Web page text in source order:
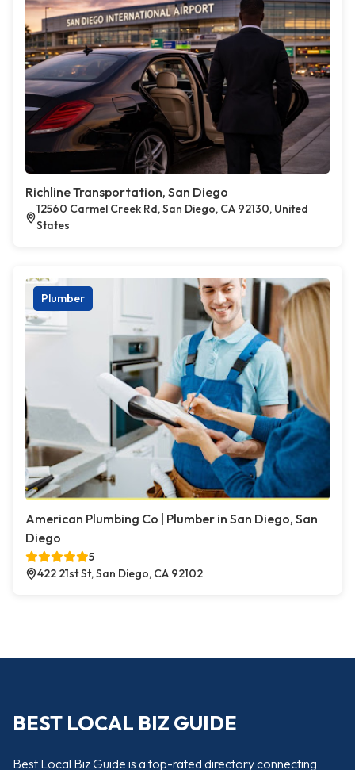
Richline Transportation, San Diego
12560 Carmel Creek Rd, San Diego, CA 92130, United
States
Plumber
American Plumbing Co | Plumber in San Diego, San
Diego
5
422 21st St, San Diego, CA 92102
BEST LOCAL BIZ GUIDE
Best Local Biz Guide is a top-rated directory connecting